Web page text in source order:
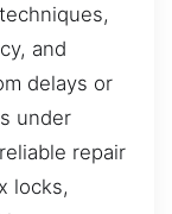
and
delays or
under
repair
locks,